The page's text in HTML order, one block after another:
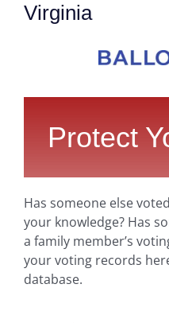
Virginia
Protect
Has someone else
your knowledge? Has
a family member’s
your voting records
database.